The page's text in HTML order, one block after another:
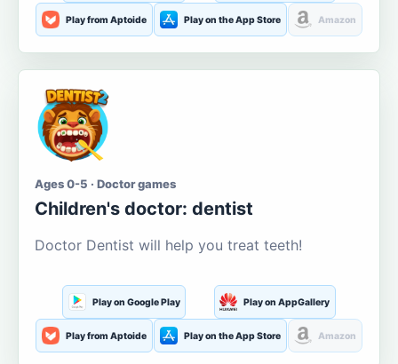
Play from Aptoide Play on the App Store Amazon
Ages 0-5 · Doctor games
Children's doctor: dentist
Doctor Dentist will help you treat teeth!
Play on Google Play Play on AppGallery
Play from Aptoide Play on the App Store Amazon